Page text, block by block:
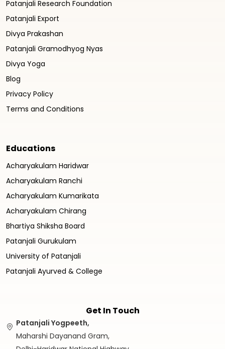
Patanjali Research Foundation
Patanjali Export
Divya Prakashan
Patanjali Gramodhyog Nyas
Divya Yoga
Blog
Privacy Policy
Terms and Conditions
Educations
Acharyakulam Haridwar
Acharyakulam Ranchi
Acharyakulam Kumarikata
Acharyakulam Chirang
Bhartiya Shiksha Board
Patanjali Gurukulam
University of Patanjali
Patanjali Ayurved & College
Get In Touch
Patanjali Yogpeeth,
Maharshi Dayanand Gram,